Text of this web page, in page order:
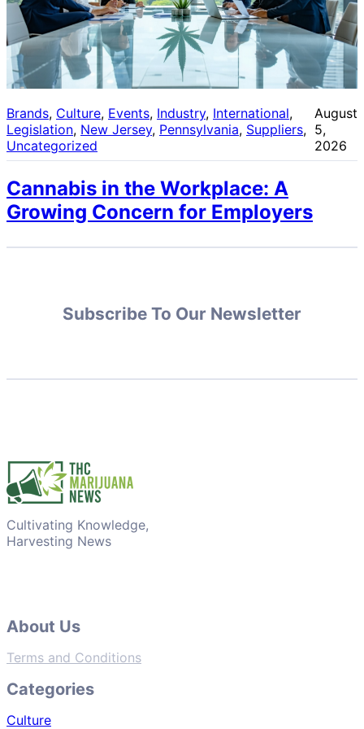
Brands, Culture, Events, Industry, International
Legislation, New Jersey, Pennsylvania, Suppliers
Uncategorized
August
5,
2026
Cannabis in the Workplace: A
Growing Concern for Employers
Subscribe To Our Newsletter
Cultivating Knowledge,
Harvesting News
About Us
Terms and Conditions
Categories
Culture